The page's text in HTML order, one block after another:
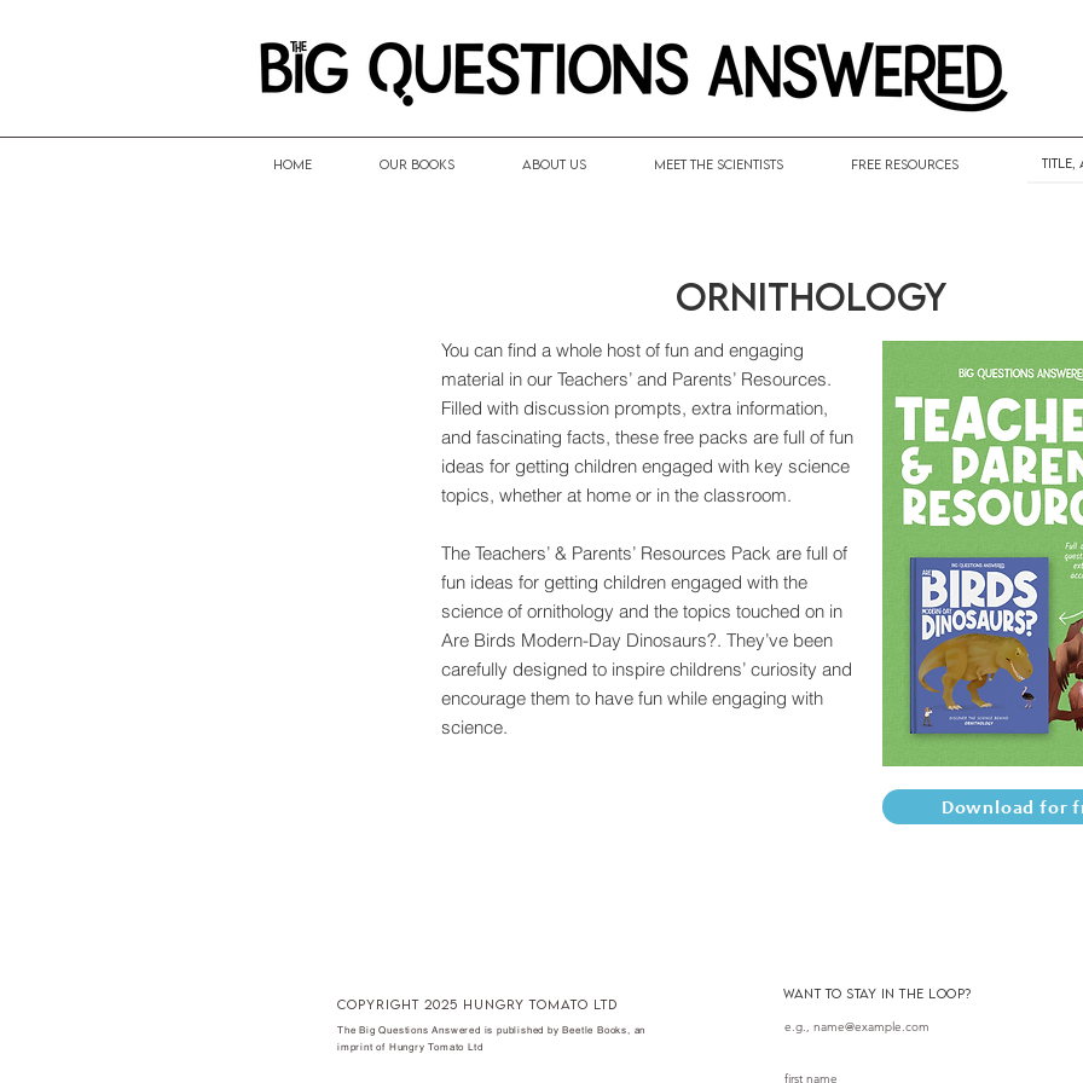
HOME Our Books About Us Meet the Scientists Free Resources
Ornithology
You can find a whole host of fun and engaging
material in our Teachers’ and Parents’ Resources.
Filled with discussion prompts, extra information,
and fascinating facts, these free packs are full of fun
ideas for getting children engaged with key science
topics, whether at home or in the classroom.
The Teachers’ & Parents’ Resources Pack are full of
fun ideas for getting children engaged with the
science of ornithology and the topics touched on in
Are Birds Modern-Day Dinosaurs?. They’ve been
carefully designed to inspire childrens’ curiosity and
encourage them to have fun while engaging with
science.
Download for
copyright 2025 hungry tomato ltd
The Big Questions Answered is published by Beetle Books, an
imprint of Hungry Tomato Ltd
want to stay in the loop?